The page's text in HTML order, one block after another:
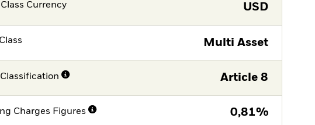
Currency USD
Multi Asset
Article 8
Charges Figures 0,81%